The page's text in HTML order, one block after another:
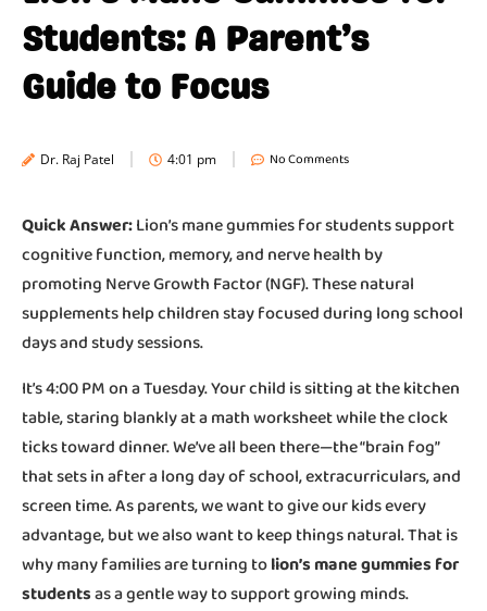
Students: A Parent’s
Guide to Focus
Dr. Raj Patel 4:01 pm No Comments
Quick Answer:Lion’s mane gummies for students support
cognitive function, memory, and nerve health by
promoting Nerve Growth Factor (NGF). These natural
supplements help children stay focused during long school
days and study sessions.
It’s 4:00 PM on a Tuesday. Your child is sitting at the kitchen
table, staring blankly at a math worksheet while the clock
ticks toward dinner. We’ve all been there—the “brain fog”
that sets in after a long day of school, extracurriculars, and
screen time. As parents, we want to give our kids every
advantage, but we also want to keep things natural. That is
why many families are turning tolion’s mane gummies for
studentsas a gentle way to support growing minds.